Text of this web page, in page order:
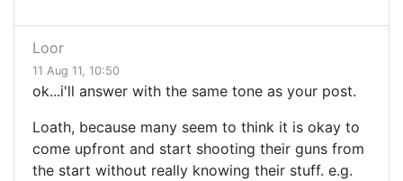
Loor
11 Aug 11, 10:50
ok...i'll answer with the same tone as your post.
Loath, because many seem to think it is okay to
come upfront and start shooting their guns from
the start without really knowing their stuff. e.g.